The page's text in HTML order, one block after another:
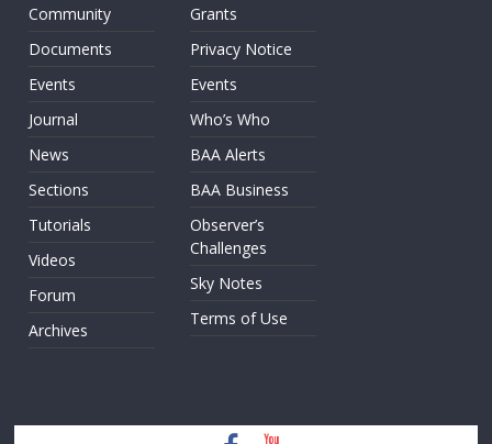
Community
Documents
Events
Journal
News
Sections
Tutorials
Videos
Forum
Archives
Grants
Privacy Notice
Events
Who’s Who
BAA Alerts
BAA Business
Observer’s
Challenges
Sky Notes
Terms of Use